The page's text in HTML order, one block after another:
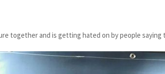
together and is getting hated on by people saying